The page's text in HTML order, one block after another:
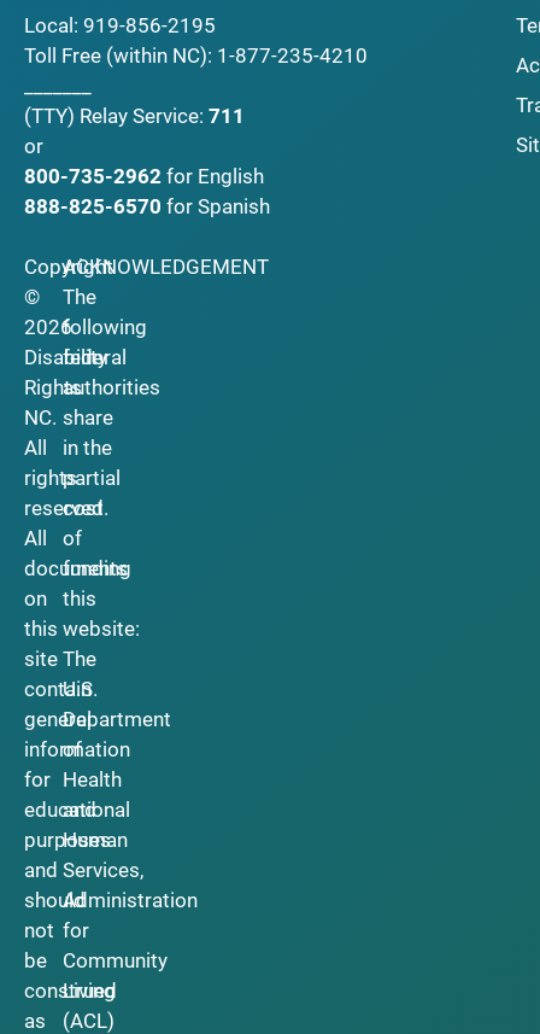
Local: 919-856-2195
Toll Free (within NC): 1-877-235-4210
(TTY) Relay Service: 711
or
800-735-2962 for English
888-825-6570 for Spanish
Copyright
©
2026
Disability
Rights
NC.
All
rights
reserved.
All
documents
on
this
site
contain
general
information
for
educational
purposes
and
should
not
be
construed
as
ACKNOWLEDGEMENT
The
following
federal
authorities
share
in the
partial
cost
of
funding
this
website:
The
U.S.
Department
of
Health
and
Human
Services,
Administration
for
Community
Living
(ACL)